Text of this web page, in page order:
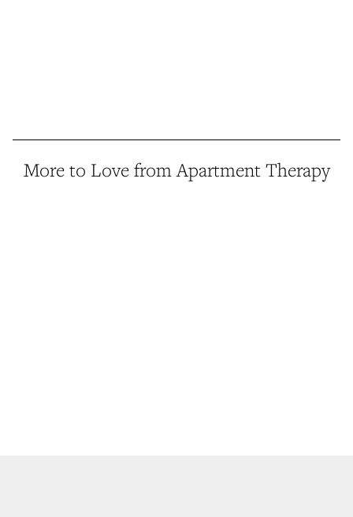
More to Love from Apartment Therapy